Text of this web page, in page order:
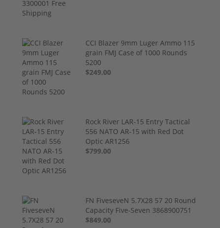
CCI Blazer 9mm Luger Ammo 115
grain FMJ Case of 1000 Rounds
5200
$249.00
Rock River LAR-15 Entry Tactical
556 NATO AR-15 with Red Dot
Optic AR1256
$799.00
FN FiveseveN 5.7X28 57 20 Round
Capacity Five-Seven 3868900751
$849.00